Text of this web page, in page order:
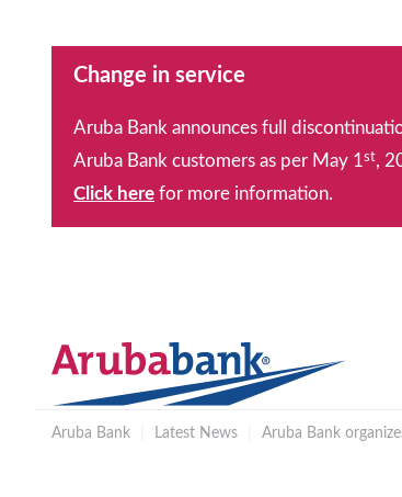
Change in service
Aruba Bank announces full
Aruba Bank customers as per May 1st,
Click here for more information.
Aruba Bank Latest News Aruba Bank